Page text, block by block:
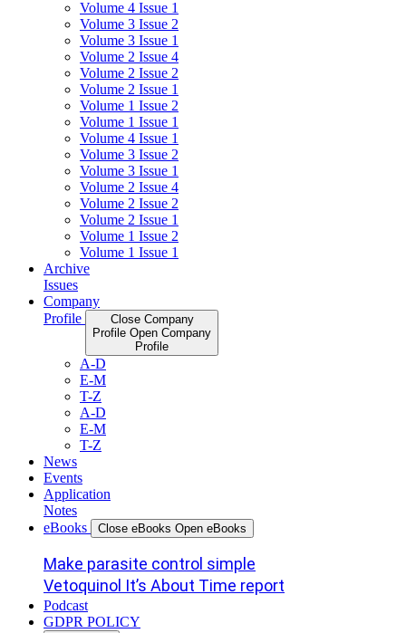
Volume 4 Issue 1
Volume 3 Issue 2
Volume 3 Issue 1
Volume 2 Issue 4
Volume 2 Issue 2
Volume 2 Issue 1
Volume 1 Issue 2
Volume 1 Issue 1
Volume 4 Issue 1
Volume 3 Issue 2
Volume 3 Issue 1
Volume 2 Issue 4
Volume 2 Issue 2
Volume 2 Issue 1
Volume 1 Issue 2
Volume 1 Issue 1
Archive
Issues
Company
Profile
Close Company
Profile Open Company
Profile
A-D
E-M
T-Z
A-D
E-M
T-Z
News
Events
Application
Notes
eBooks
Close eBooks Open eBooks
Make parasite control simple
Vetoquinol It’s About Time report
Podcast
GDPR POLICY